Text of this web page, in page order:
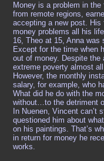
Money is a problem in
from remote regions,
accepting a new post.
money problems all his
16, Theo at 15, Anna
Except for the time when
out of money. Despite the
extreme poverty almost
However, the monthly
salary, for example, who
What did he do with the
without…to the detriment
In Nuenen, Vincent can’t
questioned him about
on his paintings. That’s
in return for money he
works.